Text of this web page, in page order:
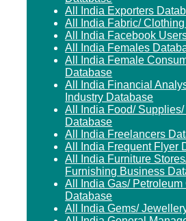
All India Exporters
All India Fabric/
All India Facebook
All India Females
All India Female
Database
All India Financial
Industry Database
All India Food/
Database
All India Freelancers
All India Frequent Flyer
All India Furniture
Furnishing Business
All India Gas/
Database
All India Gems/